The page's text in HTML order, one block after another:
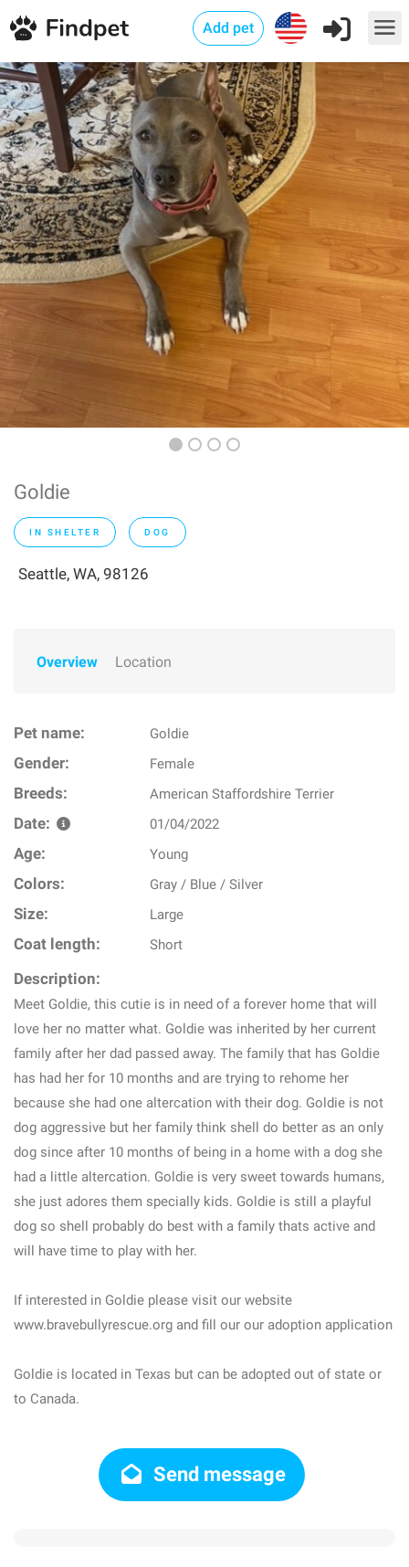
Add pet
Goldie
IN SHELTER DOG
Seattle, WA, 98126
Overview Location
Pet name: Goldie
Gender: Female
Breeds: American Staffordshire Terrier
Date: 01/04/2022
Age: Young
Colors: Gray / Blue / Silver
Size: Large
Coat length: Short
Description:
Meet Goldie, this cutie is in need of a forever home that will
love her no matter what. Goldie was inherited by her current
family after her dad passed away. The family that has Goldie
has had her for 10 months and are trying to rehome her
because she had one altercation with their dog. Goldie is not
dog aggressive but her family think shell do better as an only
dog since after 10 months of being in a home with a dog she
had a little altercation. Goldie is very sweet towards humans,
she just adores them specially kids. Goldie is still a playful
dog so shell probably do best with a family thats active and
will have time to play with her.
If interested in Goldie please visit our website
www.bravebullyrescue.org and fill our our adoption application
Goldie is located in Texas but can be adopted out of state or
to Canada.
Send message